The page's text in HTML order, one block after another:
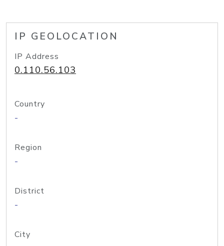
IP GEOLOCATION
IP Address
0.110.56.103
Country
-
Region
-
District
-
City